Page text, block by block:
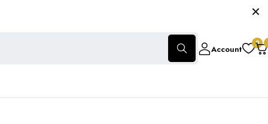
Account
0